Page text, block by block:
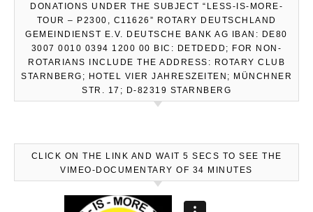
DONATIONS UNDER THE SUBJECT “LESS-IS-MORE-
TOUR – P2300, C11626” ROTARY DEUTSCHLAND
GEMEINDIENST E.V. DEUTSCHE BANK AG IBAN: DE80
3007 0010 0394 1200 00 BIC: DETDEDD; FOR NON-
ROTARIANS INCLUDE THE ADDRESS: ROTARY CLUB
STARNBERG; HOTEL VIER JAHRESZEITEN; MÜNCHNER
STR. 17; D-82319 STARNBERG
CLICK ON THE LINK AND WAIT 5 SECS TO SEE THE
VIMEO-DOCUMENTARY OF 34 MINUTES